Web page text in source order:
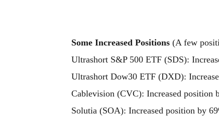
Some Increased Positions (A few
Ultrashort S&P 500 ETF (SDS):
Ultrashort Dow30 ETF (DXD):
Cablevision (CVC): Increased position
Solutia (SOA): Increased position by